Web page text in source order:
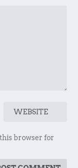
browser for